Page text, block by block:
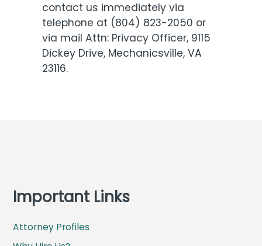
contact us immediately via
telephone at (804) 823-2050 or
via mail Attn: Privacy Officer, 9115
Dickey Drive, Mechanicsville, VA
23116.
Important Links
Attorney Profiles